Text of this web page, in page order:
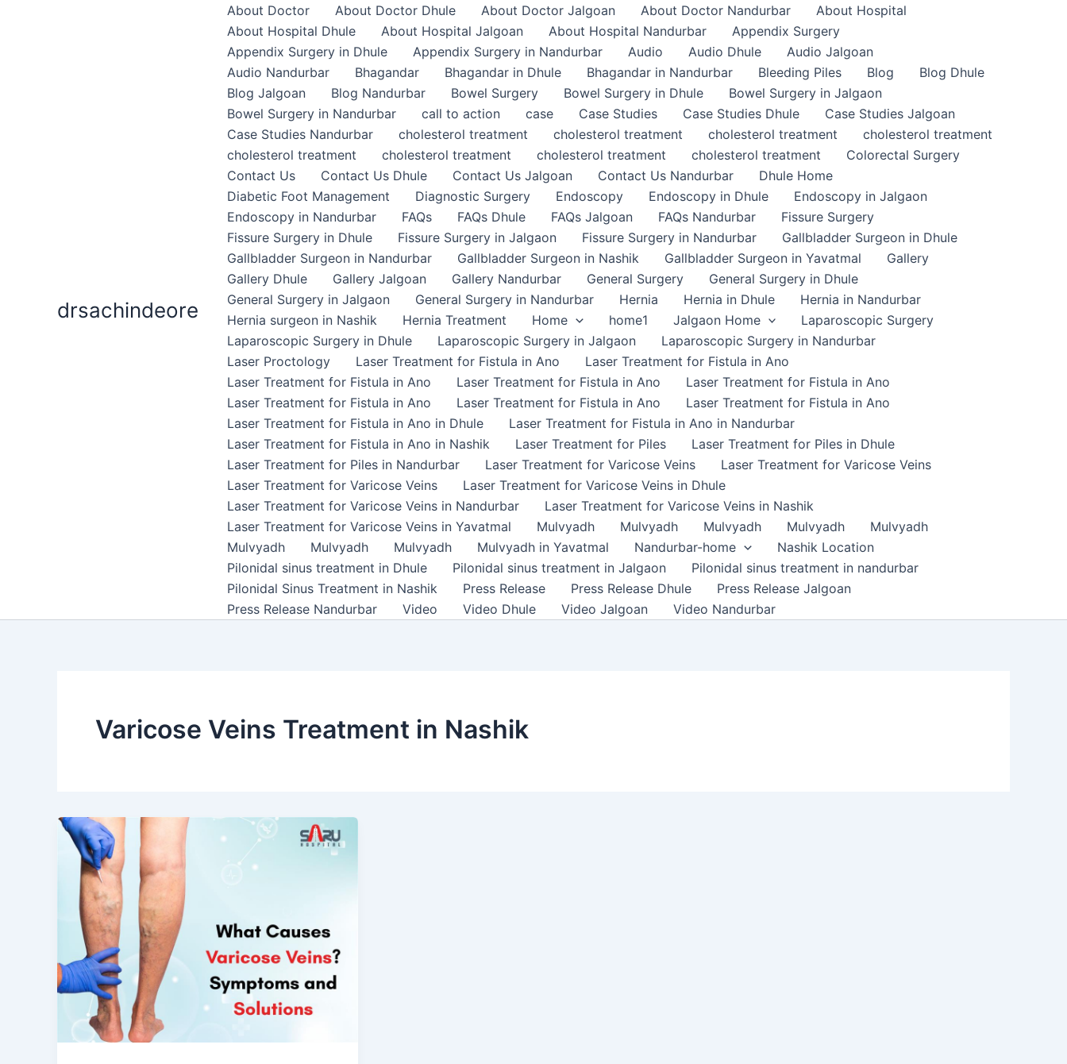
drsachindeore
About Doctor About Doctor Dhule About Doctor Jalgoan About Doctor Nandurbar
About Hospital
About Hospital Dhule
About Hospital Jalgoan About Hospital Nandurbar
Appendix Surgery
Appendix Surgery in Dhule
Appendix Surgery in Nandurbar Audio Audio Dhule
Audio Jalgoan
Audio Nandurbar
Bhagandar Bhagandar in Dhule Bhagandar in Nandurbar Bleeding Piles Blog
Blog Dhule
Blog Jalgoan
Blog Nandurbar Bowel Surgery Bowel Surgery in Dhule
Bowel Surgery in Jalgaon
Bowel Surgery in Nandurbar
call to action case Case Studies Case Studies Dhule
Case Studies Jalgoan
Case Studies Nandurbar
cholesterol treatment cholesterol treatment cholesterol treatment
cholesterol treatment
cholesterol treatment
cholesterol treatment cholesterol treatment cholesterol treatment
Colorectal Surgery
Contact Us
Contact Us Dhule Contact Us Jalgoan Contact Us Nandurbar
Dhule Home
Diabetic Foot Management
Diagnostic Surgery Endoscopy Endoscopy in Dhule
Endoscopy in Jalgaon
Endoscopy in Nandurbar
FAQs FAQs Dhule FAQs Jalgoan FAQs Nandurbar
Fissure Surgery
Fissure Surgery in Dhule
Fissure Surgery in Jalgaon Fissure Surgery in Nandurbar
Gallbladder Surgeon in Dhule
Gallbladder Surgeon in Nandurbar
Gallbladder Surgeon in Nashik Gallbladder Surgeon in Yavatmal
Gallery
Gallery Dhule
Gallery Jalgoan Gallery Nandurbar General Surgery
General Surgery in Dhule
General Surgery in Jalgaon
General Surgery in Nandurbar Hernia Hernia in Dhule
Hernia in Nandurbar
Hernia surgeon in Nashik
Hernia Treatment Home home1 Jalgaon Home
Laparoscopic Surgery
Laparoscopic Surgery in Dhule
Laparoscopic Surgery in Jalgaon
Laparoscopic Surgery in Nandurbar
Laser Proctology
Laser Treatment for Fistula in Ano
Laser Treatment for Fistula in Ano
Laser Treatment for Fistula in Ano
Laser Treatment for Fistula in Ano
Laser Treatment for Fistula in Ano
Laser Treatment for Fistula in Ano
Laser Treatment for Fistula in Ano
Laser Treatment for Fistula in Ano
Laser Treatment for Fistula in Ano in Dhule
Laser Treatment for Fistula in Ano in Nandurbar
Laser Treatment for Fistula in Ano in Nashik
Laser Treatment for Piles
Laser Treatment for Piles in Dhule
Laser Treatment for Piles in Nandurbar
Laser Treatment for Varicose Veins
Laser Treatment for Varicose Veins
Laser Treatment for Varicose Veins
Laser Treatment for Varicose Veins in Dhule
Laser Treatment for Varicose Veins in Nandurbar
Laser Treatment for Varicose Veins in Nashik
Laser Treatment for Varicose Veins in Yavatmal
Mulvyadh Mulvyadh Mulvyadh Mulvyadh
Mulvyadh
Mulvyadh
Mulvyadh Mulvyadh Mulvyadh in Yavatmal Nandurbar-home
Nashik Location
Pilonidal sinus treatment in Dhule
Pilonidal sinus treatment in Jalgaon
Pilonidal sinus treatment in nandurbar
Pilonidal Sinus Treatment in Nashik
Press Release Press Release Dhule
Press Release Jalgoan
Press Release Nandurbar
Video Video Dhule Video Jalgoan Video Nandurbar
Varicose Veins Treatment in Nashik